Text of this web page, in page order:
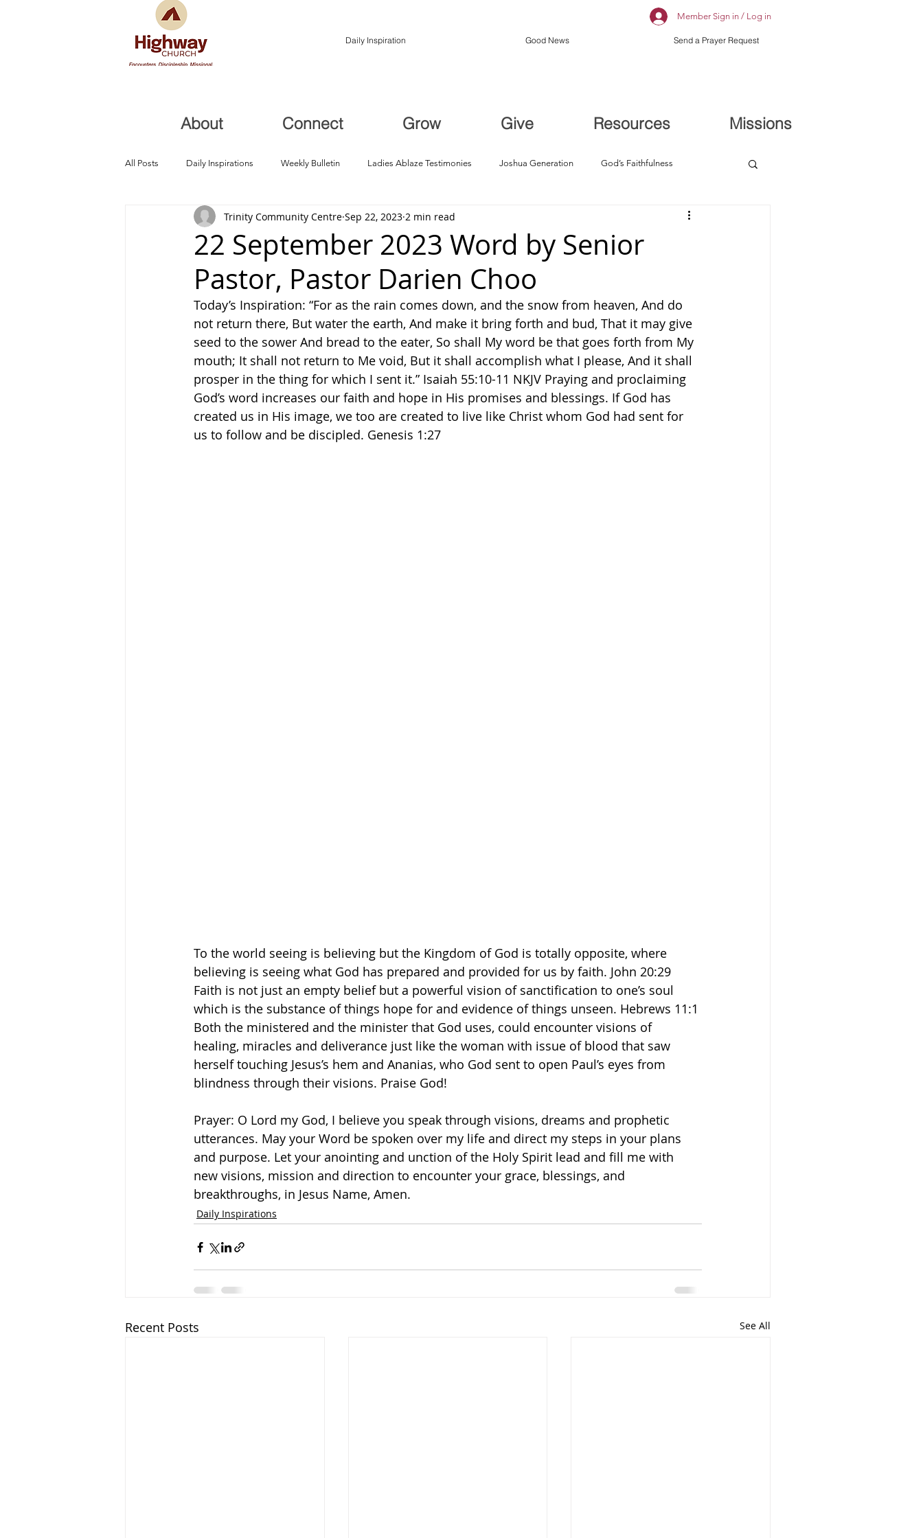
Member Sign in / Log in
Daily Inspiration Send a Prayer Request
Good News
About Connect Grow Give Resources Missions
All Posts Daily Inspirations Weekly Bulletin Ladies Ablaze Testimonies Joshua Generation God’s Faithfulness
Health and Healing Trials, Redemption, Restoration Breakthroughs
22 September 2023 Word by Senior
Pastor, Pastor Darien Choo
Trinity Community Centre Sep 22, 2023 2 min read
Today’s Inspiration: “For as the rain comes down, and the snow from heaven, And do
not return there, But water the earth, And make it bring forth and bud, That it may give
seed to the sower And bread to the eater, So shall My word be that goes forth from My
mouth; It shall not return to Me void, But it shall accomplish what I please, And it shall
prosper in the thing for which I sent it.” Isaiah‬ ‭55‬:‭10‬-‭11‬ ‭NKJV‬‬ Praying and proclaiming
God’s word increases our faith and hope in His promises and blessings. If God has
created us in His image, we too are created to live like Christ whom God had sent for
us to follow and be discipled. Genesis 1:27
To the world seeing is believing but the Kingdom of God is totally opposite, where
believing is seeing what God has prepared and provided for us by faith. John 20:29
Faith is not just an empty belief but a powerful vision of sanctification to one’s soul
which is the substance of things hope for and evidence of things unseen. Hebrews 11:1
Both the ministered and the minister that God uses, could encounter visions of
healing, miracles and deliverance just like the woman with issue of blood that saw
herself touching Jesus’s hem and Ananias, who God sent to open Paul’s eyes from
blindness through their visions. Praise God!
Prayer: O Lord my God, I believe you speak through visions, dreams and prophetic
utterances. May your Word be spoken over my life and direct my steps in your plans
and purpose. Let your anointing and unction of the Holy Spirit lead and fill me with
new visions, mission and direction to encounter your grace, blessings, and
breakthroughs, in Jesus Name, Amen.
Daily Inspirations
Recent Posts See All